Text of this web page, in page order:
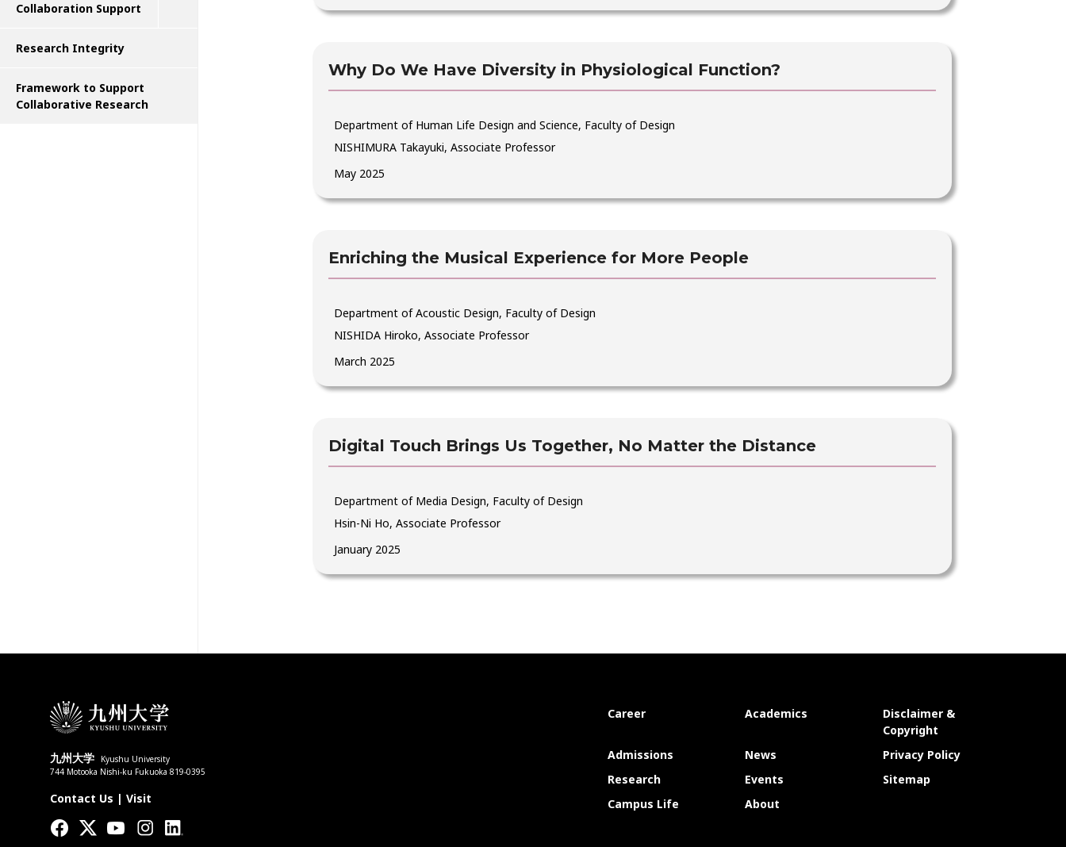
Why Do We Have Diversity in Physiological Function?
Department of Human Life Design and Science, Faculty of Design
NISHIMURA Takayuki, Associate Professor
May 2025
Enriching the Musical Experience for More People
Department of Acoustic Design, Faculty of Design
NISHIDA Hiroko, Associate Professor
March 2025
Digital Touch Brings Us Together, No Matter the Distance
Department of Media Design, Faculty of Design
Hsin-Ni Ho, Associate Professor
January 2025
Collaboration Support
Research Integrity
Framework to Support
Collaborative Research
九州大学
Kyushu University
744 Motooka Nishi-ku Fukuoka 819-0395
Contact Us |Visit
Career Academics
Disclaimer &
Copyright
Admissions
News
Privacy Policy
Research
Events
Sitemap
Campus Life
About